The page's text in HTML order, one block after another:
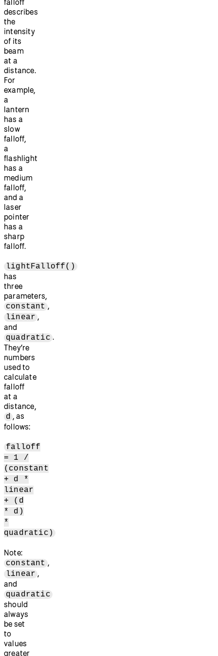
falloff
describes
the
intensity
of its
beam
at a
distance.
For
example,
a
lantern
has a
slow
falloff,
a
flashlight
has a
medium
falloff,
and a
laser
pointer
has a
sharp
falloff.
lightFalloff()
has
three
parameters,
constant ,
linear ,
and
quadratic .
They’re
numbers
used to
calculate
falloff
at a
distance,
d , as
follows:
falloff
= 1 /
(constant
+ d *
linear
+ (d
* d)
*
quadratic)
Note:
constant ,
linear ,
and
quadratic
should
always
be set
to
values
greater